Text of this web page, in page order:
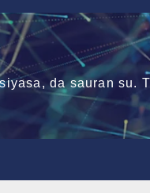
da sauran su.